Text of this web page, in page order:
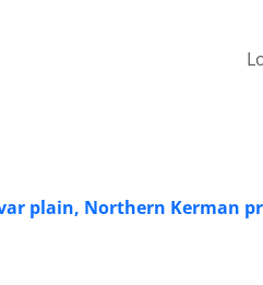
plain, Northern Kerman